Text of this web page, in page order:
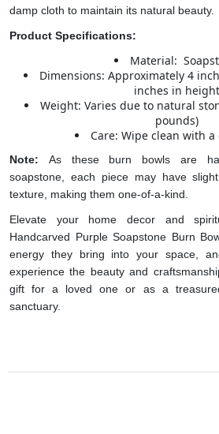
damp cloth to maintain its natural beauty.
Product Specifications:
Material:
Dimensions: Approximately 4
inches in height
Weight: Varies due to natural
pounds)
Care: Wipe clean with
Note: As these burn bowls are
soapstone, each piece may have
texture, making them one-of-a-kind.
Elevate your home decor and
Handcarved Purple Soapstone Burn
energy they bring into your space,
experience the beauty and
gift for a loved one or as a
sanctuary.